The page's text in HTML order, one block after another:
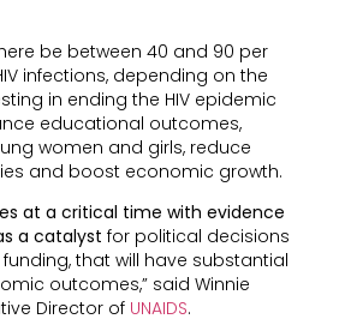
be between 40 and 90 per
infections, depending on the
in ending the HIV epidemic
educational outcomes,
women and girls, reduce
and boost economic growth.
at a critical time with evidence
a catalyst for political decisions
funding, that will have substantial
outcomes,” said Winnie
Director of UNAIDS.